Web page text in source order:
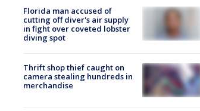
Florida man accused of
cutting off diver's air supply
in fight over coveted lobster
diving spot
Thrift shop thief caught on
camera stealing hundreds in
merchandise